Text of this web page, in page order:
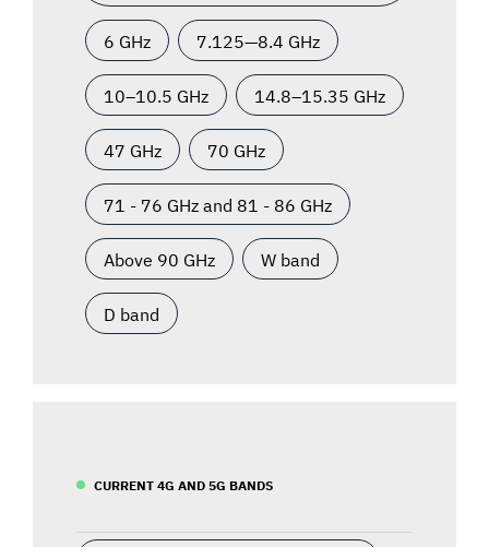
6 GHz 7.125—8.4 GHz
10–10.5 GHz 14.8–15.35 GHz
47 GHz 70 GHz
71 - 76 GHz and 81 - 86 GHz
Above 90 GHz W band
D band
CURRENT 4G AND 5G BANDS